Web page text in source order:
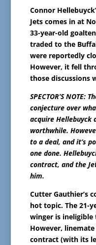
Connor
Jets comes in at
33-year-old
traded to the
were reportedly
However, it fell
those discussions
SPECTOR’S NOTE:
conjecture over
acquire Hellebuyck
worthwhile.
to a deal, and it’s
one done.
contract, and the
him.
Cutter Gauthier’s
hot topic. The 21-
winger is ineligible
However, linemate
contract (with its